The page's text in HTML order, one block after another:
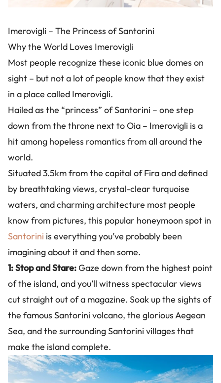
Imerovigli – The Princess of Santorini
Why the World Loves Imerovigli
Most people recognize these iconic blue domes on
sight – but not a lot of people know that they exist
in a place called Imerovigli.
Hailed as the “princess” of Santorini – one step
down from the throne next to Oia – Imerovigli is a
hit among hopeless romantics from all around the
world.
Situated 3.5km from the capital of Fira and defined
by breathtaking views, crystal-clear turquoise
waters, and charming architecture most people
know from pictures, this popular honeymoon spot in
Santorini is everything you’ve probably been
imagining about it and then some.
1: Stop and Stare:Gaze down from the highest point
of the island, and you’ll witness spectacular views
cut straight out of a magazine. Soak up the sights of
the famous Santorini volcano, the glorious Aegean
Sea, and the surrounding Santorini villages that
make the island complete.
Image